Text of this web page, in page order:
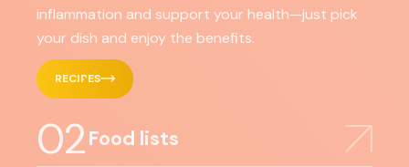
inflammation and support your health—just pick
your dish and enjoy the benefits.
RECIPES
02Food lists